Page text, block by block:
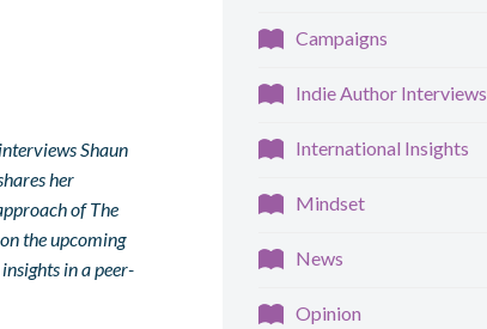
Shaun
her
of The
the upcoming
in a peer-
Campaigns
Indie Author Interviews
International Insights
Mindset
News
Opinion